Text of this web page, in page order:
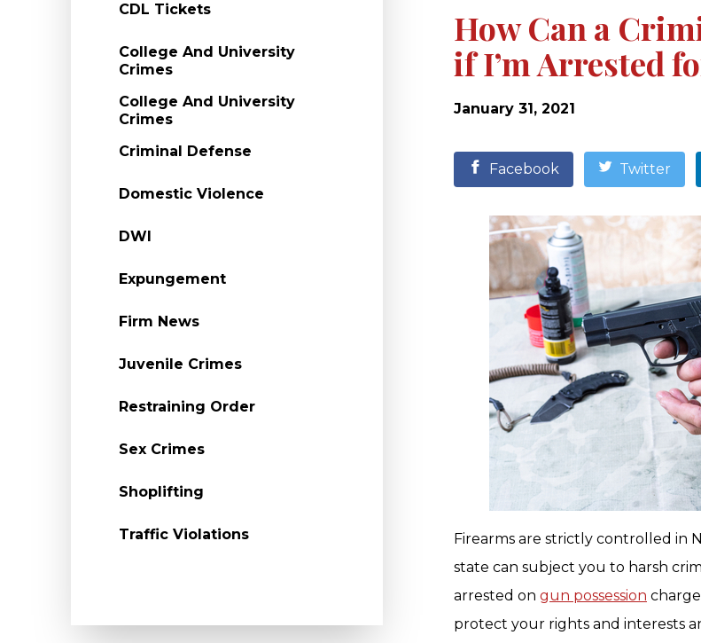
CDL Tickets
College And University
Crimes
College And University
Crimes
Criminal Defense
Domestic Violence
DWI
Expungement
Firm News
Juvenile Crimes
Restraining Order
Sex Crimes
Shoplifting
Traffic Violations
How Can a
if I’m Arrested
January 31, 2021
Facebook Twitter
Firearms are strictly controlled in
state can subject you to harsh
arrested on gun possession
protect your rights and interests